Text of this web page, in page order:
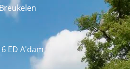
ED A'dam